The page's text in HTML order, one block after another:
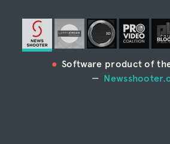
Software product of